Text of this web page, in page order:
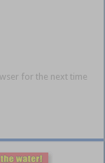
for the next time